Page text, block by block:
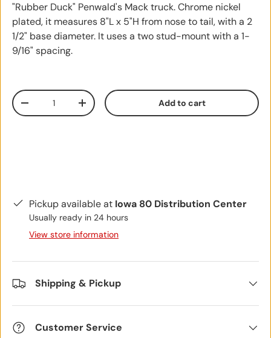
"Rubber Duck" Penwald's Mack truck. Chrome nickel
plated, it measures 8"L x 5"H from nose to tail, with a 2
1/2" base diameter. It uses a two stud-mount with a 1-
9/16" spacing.
Qty
Decrease quantityIncrease quantity Add to cart
Pickup available at Iowa 80 Distribution Center
Usually ready in 24 hours
View store information
Shipping & Pickup
Customer Service